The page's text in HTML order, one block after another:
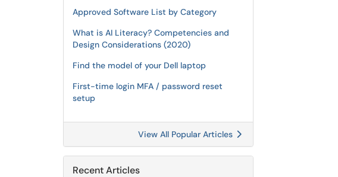
Approved Software List by Category
What is AI Literacy? Competencies and
Design Considerations (2020)
Find the model of your Dell laptop
First-time login MFA / password reset
setup
View All Popular Articles
Recent Articles